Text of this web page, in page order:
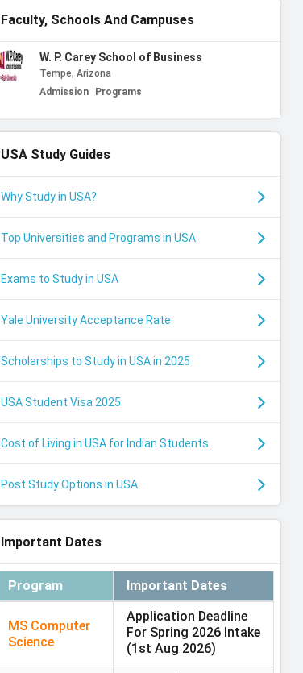
Faculty, Schools And Campuses
W. P. Carey School of Business
Tempe, Arizona
Admission
Programs
USA Study Guides
Why Study in USA?
Top Universities and Programs in USA
Exams to Study in USA
Yale University Acceptance Rate
Scholarships to Study in USA in 2025
USA Student Visa 2025
Cost of Living in USA for Indian Students
Post Study Options in USA
Important Dates
Program Important Dates
MS Computer
Science
Application Deadline
For Spring 2026 Intake
(1st Aug 2026)